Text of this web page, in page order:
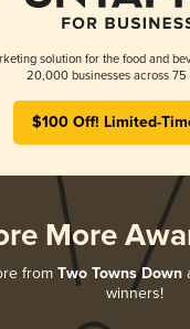
solution for the food and
20,000 businesses across 75
$100 Off! Limited-
More
from Two Towns Down
winners!